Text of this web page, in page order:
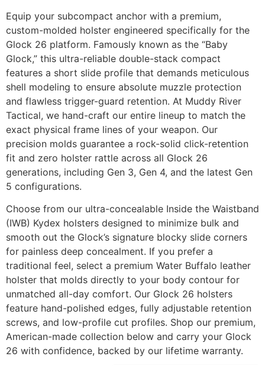
Equip your subcompact anchor with a premium,
custom-molded holster engineered specifically for the
Glock 26 platform. Famously known as the “Baby
Glock,” this ultra-reliable double-stack compact
features a short slide profile that demands meticulous
shell modeling to ensure absolute muzzle protection
and flawless trigger-guard retention. At Muddy River
Tactical, we hand-craft our entire lineup to match the
exact physical frame lines of your weapon. Our
precision molds guarantee a rock-solid click-retention
fit and zero holster rattle across all Glock 26
generations, including Gen 3, Gen 4, and the latest Gen
5 configurations.
Choose from our ultra-concealable Inside the Waistband
(IWB) Kydex holsters designed to minimize bulk and
smooth out the Glock’s signature blocky slide corners
for painless deep concealment. If you prefer a
traditional feel, select a premium Water Buffalo leather
holster that molds directly to your body contour for
unmatched all-day comfort. Our Glock 26 holsters
feature hand-polished edges, fully adjustable retention
screws, and low-profile cut profiles. Shop our premium,
American-made collection below and carry your Glock
26 with confidence, backed by our lifetime warranty.